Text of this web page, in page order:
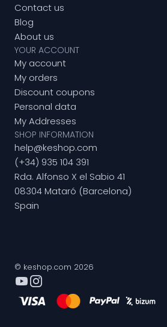
Contact us
Blog
About us
YOUR ACCOUNT
My account
My orders
Discount coupons
Personal data
My Addresses
SHOP INFORMATION
help@keshop.com
(+34) 935 104 391
Rda. Alfonso X el Sabio 41
08304 Mataró (Barcelona)
Spain
© keshop.com 2026